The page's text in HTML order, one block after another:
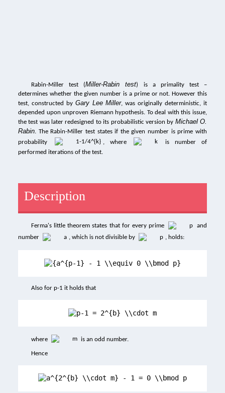
Rabin-Miller test (Miller-Rabin test) is a primality test –
determines whether the given number is a prime or not. However this
test, constructed by Gary Lee Miller, was originally deterministic, it
depended upon unproven Riemann hypothesis. To deal with this issue,
the test was later redesigned to its probabilistic version by Michael O.
Rabin. The Rabin-Miller test states if the given number is prime with
probability
, where
is number of
performed iterations of the test.
Description
Ferma's little theorem states that for every prime
and
number
, which is not divisible by , holds:
Also for p-1 it holds that
where is an odd number.
Hence